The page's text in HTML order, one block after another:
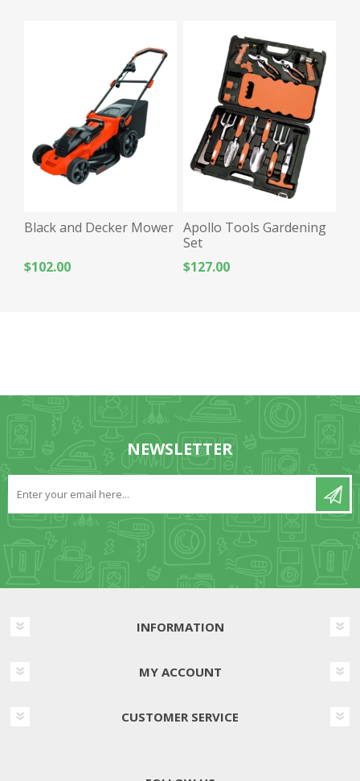
Black and Decker Mower
$102.00
Apollo Tools Gardening
Set
$127.00
NEWSLETTER
INFORMATION
MY ACCOUNT
CUSTOMER SERVICE